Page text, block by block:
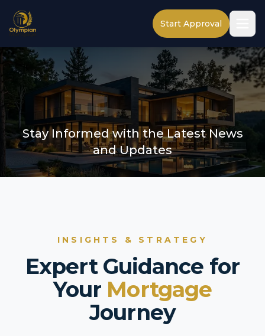
Start Approval
Stay Informed with the Latest News
and Updates
INSIGHTS & STRATEGY
Expert Guidance for
Your Mortgage
Journey